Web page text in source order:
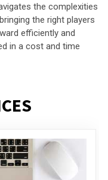
the complexities
the right players
efficiently and
in a cost and time